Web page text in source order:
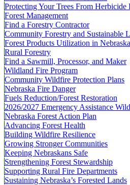
Protecting Your Trees From Herbicide
Forest Management
Find a Forestry Contractor
Community Forestry and Sustainable
Forest Products Utilization in Nebraska
Rural Forestry
Find a Sawmill, Processor, and Maker
Wildland Fire Program
Community Wildfire Protection Plans
Nebraska Fire Danger
Fuels Reduction/Forest Restoration
2026/2027 Emergency Assistance
Nebraska Forest Action Plan
Advancing Forest Health
Building Wildfire Resilience
Growing Stronger Communities
Keeping Nebraskans Safe
Strengthening Forest Stewardship
Supporting Rural Fire Departments
Sustaining Nebraska’s Forested Lands